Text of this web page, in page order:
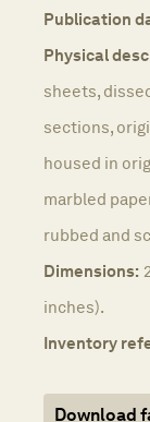
Publication
Physical
sheets,
sections,
housed in
marbled
rubbed and
Dimensions:
inches).
Inventory
Download